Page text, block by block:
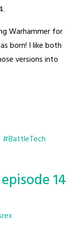
Warhammer for
born! I like both
versions into
#BattleTech
14